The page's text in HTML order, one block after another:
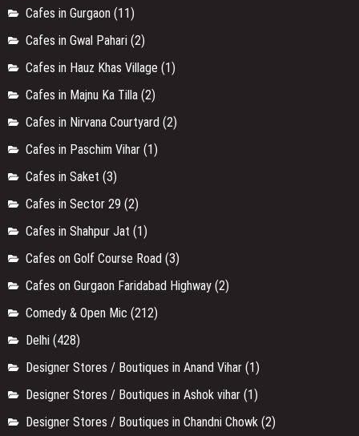
Cafes in Gurgaon (11)
Cafes in Gwal Pahari (2)
Cafes in Hauz Khas Village (1)
Cafes in Majnu Ka Tilla (2)
Cafes in Nirvana Courtyard (2)
Cafes in Paschim Vihar (1)
Cafes in Saket (3)
Cafes in Sector 29 (2)
Cafes in Shahpur Jat (1)
Cafes on Golf Course Road (3)
Cafes on Gurgaon Faridabad Highway (2)
Comedy & Open Mic (212)
Delhi (428)
Designer Stores / Boutiques in Anand Vihar (1)
Designer Stores / Boutiques in Ashok vihar (1)
Designer Stores / Boutiques in Chandni Chowk (2)